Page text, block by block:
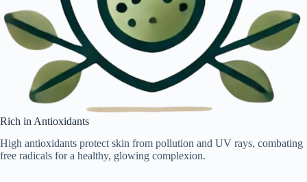
Rich in Antioxidants
High antioxidants protect skin from pollution and UV rays, combating
free radicals for a healthy, glowing complexion.